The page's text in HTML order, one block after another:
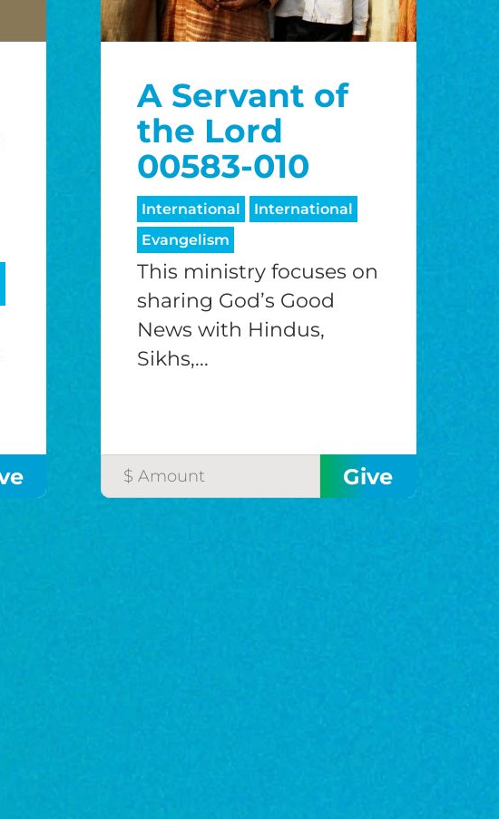
A Servant of
the Lord
00583-010
International
International
Evangelism
This ministry focuses on
sharing God’s Good
News with Hindus,
Sikhs,...